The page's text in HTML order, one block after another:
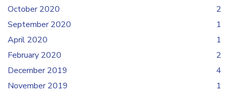
October 2020
2
September 2020
1
April 2020
1
February 2020
2
December 2019
4
November 2019
1